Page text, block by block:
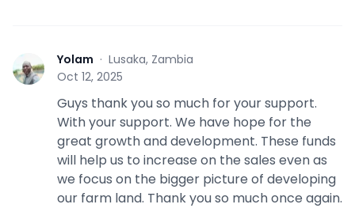
Y Yolam · Lusaka, Zambia
Oct 12, 2025
Guys thank you so much for your support.
With your support. We have hope for the
great growth and development. These funds
will help us to increase on the sales even as
we focus on the bigger picture of developing
our farm land. Thank you so much once again.